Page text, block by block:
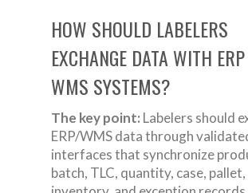
HOW SHOULD LABELERS
EXCHANGE DATA WITH
WMS SYSTEMS?
The key point: Labelers should
ERP/WMS data through
interfaces that synchronize
batch, TLC, quantity, case,